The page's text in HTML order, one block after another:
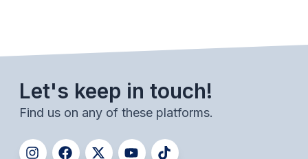
VOLLEYBALL
BADMINTON
SOCCER
Let's keep in touch!
Find us on any of these platforms.